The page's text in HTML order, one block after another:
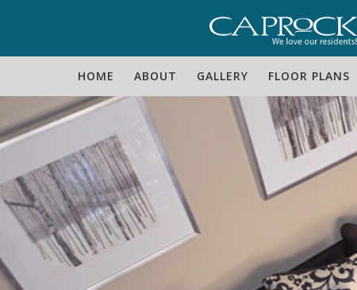
primary
main
footer
HOME ABOUT GALLERY FLOOR PLANS